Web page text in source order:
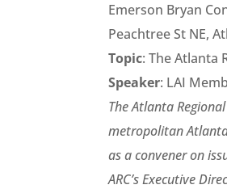
Emerson Bryan
Peachtree St NE,
Topic: The Atlanta
Speaker: LAI
The Atlanta
metropolitan
as a convener on
ARC’s Executive